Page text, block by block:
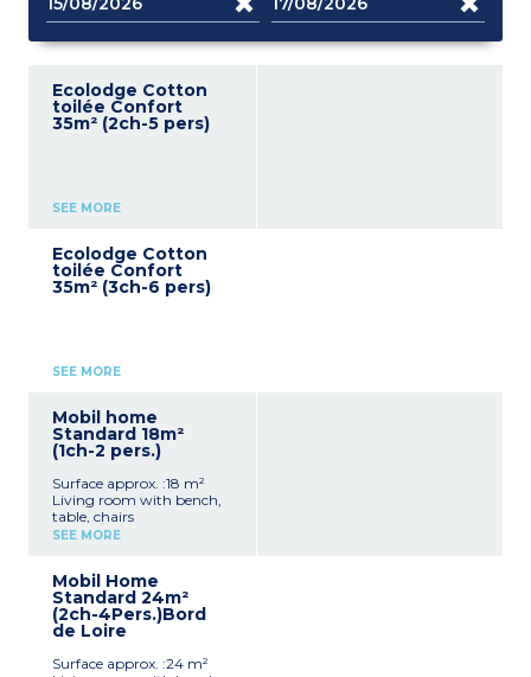
Ecolodge Cotton
toilée Confort
35m² (2ch-5 pers)
SEE MORE
Ecolodge Cotton
toilée Confort
35m² (3ch-6 pers)
SEE MORE
Mobil home
Standard 18m²
(1ch-2 pers.)
Surface approx. :18 m²
Living room with bench,
table, chairs
Kitchenette (hob,
1 bedroom with double bed
(140x190cm)
Shower room with sink +
toilet
terrace
SEE MORE
Mobil Home
Standard 24m²
(2ch-4Pers.)Bord
de Loire
Surface approx. :24 m²